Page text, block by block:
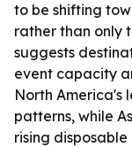
to be shifting
rather than only
suggests
event capacity
North America's
patterns, while
rising